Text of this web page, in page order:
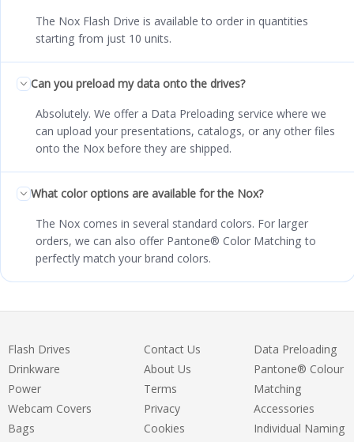
The Nox Flash Drive is available to order in quantities
starting from just 10 units.
Can you preload my data onto the drives?
Absolutely. We offer a Data Preloading service where we
can upload your presentations, catalogs, or any other files
onto the Nox before they are shipped.
What color options are available for the Nox?
The Nox comes in several standard colors. For larger
orders, we can also offer Pantone® Color Matching to
perfectly match your brand colors.
Flash Drives
Drinkware
Power
Webcam Covers
Bags
Contact Us
About Us
Terms
Privacy
Cookies
Data Preloading
Pantone® Colour
Matching
Accessories
Individual Naming